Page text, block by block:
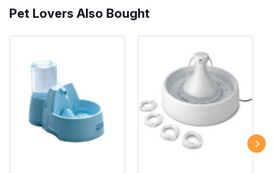
Pet Lovers Also Bought